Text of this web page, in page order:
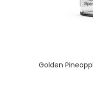
Golden